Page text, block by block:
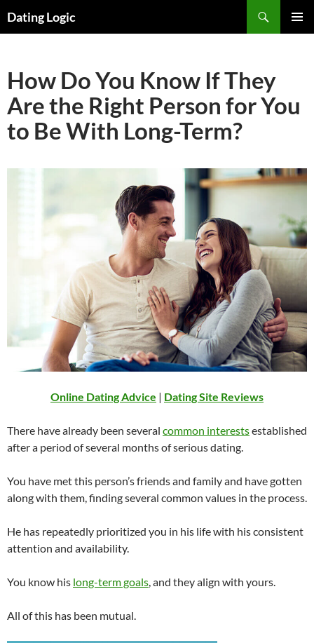
Dating Logic
How Do You Know If They
Are the Right Person for You
to Be With Long-Term?
Online Dating Advice | Dating Site Reviews
There have already been several common interestsestablished
after a period of several months of serious dating.
You have met this person’s friends and family and have gotten
along with them, finding several common values in the process.
He has repeatedly prioritized you in his life with his consistent
attention and availability.
You know his long-term goals, and they align with yours.
All of this has been mutual.